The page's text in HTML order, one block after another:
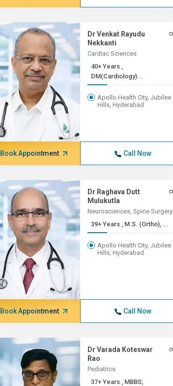
Dr Venkat Rayudu
Nekkanti
Cardiac Sciences
40+ Years ,
DM(Cardiology)...
Apollo Health City, Jubilee
Hills, Hyderabad
Book Appointment Call Now
Dr Raghava Dutt
Mulukutla
Neurosciences, Spine Surgery
39+ Years , M.S. (Ortho), ...
Apollo Health City, Jubilee
Hills, Hyderabad
Book Appointment Call Now
Dr Varada Koteswar
Rao
Pediatrics
37+ Years , MBBS;